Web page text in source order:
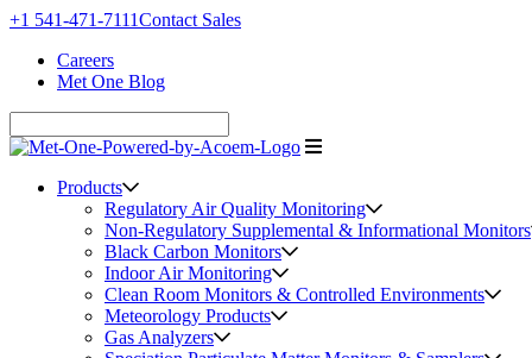
+1 541-471-7111Contact Sales
Careers
Met One Blog
Products
Regulatory Air Quality Monitoring
Non-Regulatory Supplemental & Informational Monitors
Black Carbon Monitors
Indoor Air Monitoring
Clean Room Monitors & Controlled Environments
Meteorology Products
Gas Analyzers